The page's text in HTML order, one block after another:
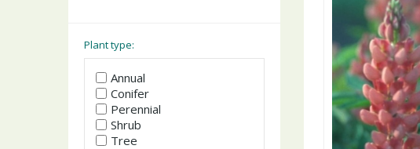
Plant type:
Annual
Conifer
Perennial
Shrub
Tree